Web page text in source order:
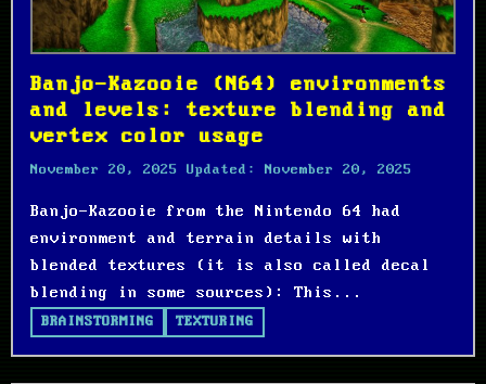
Banjo-Kazooie (N64) environments
and levels: texture blending and
vertex color usage
November 20, 2025 Updated: November 20, 2025
Banjo-Kazooie from the Nintendo 64 had
environment and terrain details with
blended textures (it is also called decal
blending in some sources): This...
BRAINSTORMING TEXTURING